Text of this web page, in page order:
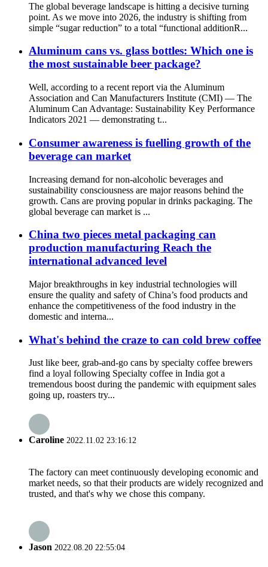
The global beverage landscape is hitting a decisive turning
point. As we move into 2026, the industry is shifting from
simple “sugar reduction” to a total “functional additionR...
Aluminum cans vs. glass bottles: Which one is
the most sustainable beer package?
Well, according to a recent report via the Aluminum
Association and Can Manufacturers Institute (CMI) — The
Aluminum Can Advantage: Sustainability Key Performance
Indicators 2021 — demonstrating t...
Consumer awareness is fuelling growth of the
beverage can market
Increasing demand for non-alcoholic beverages and
sustainability consciousness are major reasons behind the
growth. Cans are proving popular in drinks packaging. The
global beverage can market is ...
China two pieces metal packaging can
production manufacturing Reach the
international advanced level
Major breakthroughs in key industrial technologies will
ensure the quality and safety of China’s food products and
enhance the competitiveness of the food industry in the
domestic and interna...
What's behind the craze to can cold brew coffee
Just like beer, grab-and-go cans by specialty coffee brewers
find a loyal following Specialty coffee in India got a
tremendous boost during the pandemic with equipment sales
going up, roasters try...
Caroline 2022.11.02 23:16:12
The factory can meet continuously developing economic and
market needs, so that their products are widely recognized and
trusted, and that's why we chose this company.
Jason 2022.08.20 22:55:04